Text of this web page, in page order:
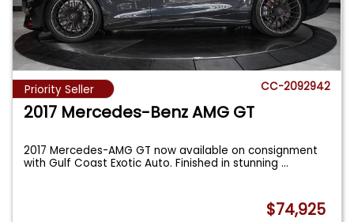
Priority Seller CC-2092942
2017 Mercedes-Benz AMG GT
2017 Mercedes-AMG GT now available on consignment
with Gulf Coast Exotic Auto. Finished in stunning...
$74,925